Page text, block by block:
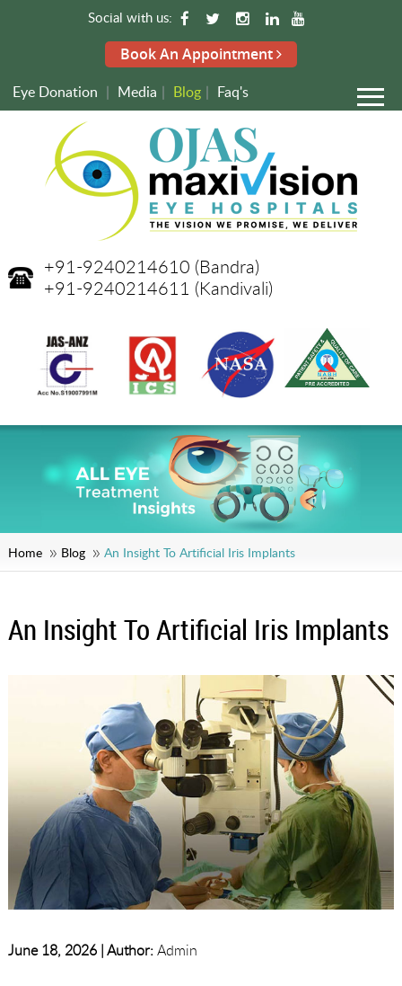
Social with us:
Book An Appointment
Eye Donation | Media | Blog | Faq's
+91-9240214610 (Bandra)
+91-9240214611 (Kandivali)
Home Blog An Insight To Artificial Iris Implants
An Insight To Artificial Iris Implants
June 18, 2026 |Author:Admin